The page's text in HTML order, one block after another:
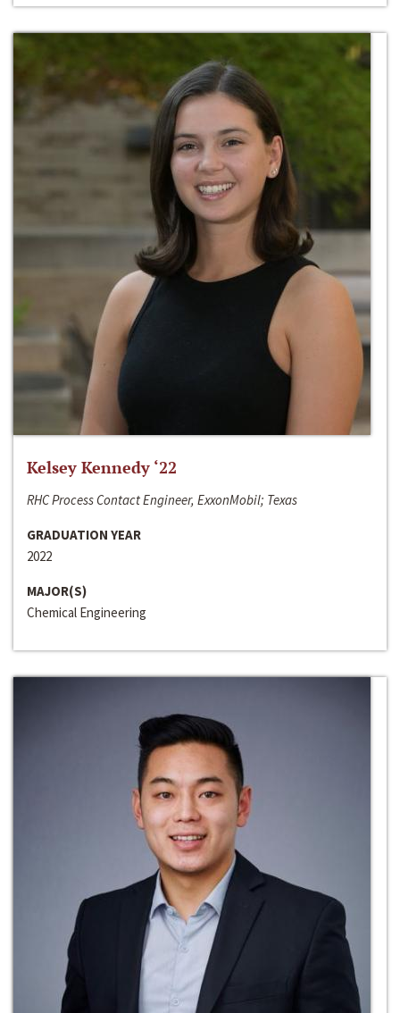
Kelsey Kennedy ‘22
RHC Process Contact Engineer, ExxonMobil; Texas
GRADUATION YEAR
2022
MAJOR(S)
Chemical Engineering